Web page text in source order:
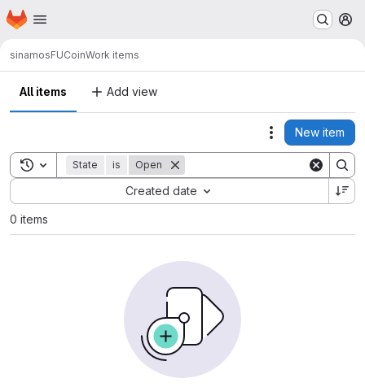
Skip to main content
Homepage
sinamosFUCoinWork items
All items Add view
Actions
New item
Toggle search history
State is Open
Created date
Sort by:
0 items